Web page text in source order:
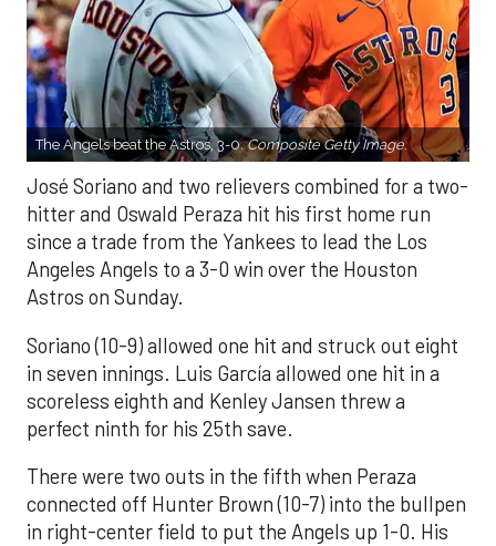
The Angels beat the Astros, 3-0.Composite Getty Image.
José Soriano and two relievers combined for a two-
hitter and Oswald Peraza hit his first home run
since a trade from the Yankees to lead the Los
Angeles Angels to a 3-0 win over the Houston
Astros on Sunday.
Soriano (10-9) allowed one hit and struck out eight
in seven innings. Luis García allowed one hit in a
scoreless eighth and Kenley Jansen threw a
perfect ninth for his 25th save.
There were two outs in the fifth when Peraza
connected off Hunter Brown (10-7) into the bullpen
in right-center field to put the Angels up 1-0. His